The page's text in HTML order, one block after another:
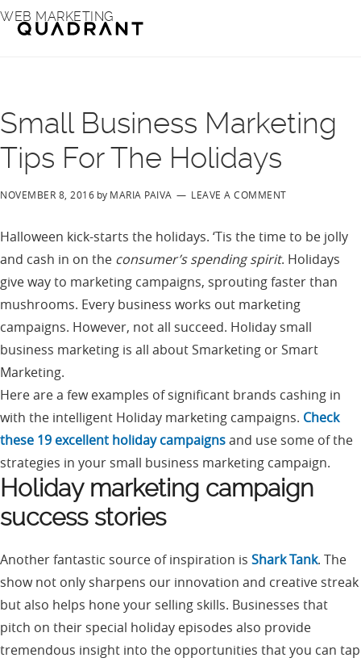
Skip
Skip
WEB MARKETING
Small Business Marketing
Tips For The Holidays
NOVEMBER 8, 2016 by MARIA PAIVA LEAVE A COMMENT
Halloween kick-starts the holidays. ‘Tis the time to be jolly
and cash in on the consumer’s spending spirit. Holidays
give way to marketing campaigns, sprouting faster than
mushrooms. Every business works out marketing
campaigns. However, not all succeed. Holiday small
business marketing is all about Smarketing or Smart
Marketing.
Here are a few examples of significant brands cashing in
with the intelligent Holiday marketing campaigns. Check
these 19 excellent holiday campaignsand use some of the
strategies in your small business marketing campaign.
Holiday marketing campaign
success stories
Another fantastic source of inspiration is Shark Tank. The
show not only sharpens our innovation and creative streak
but also helps hone your selling skills. Businesses that
pitch on their special holiday episodes also provide
tremendous insight into the opportunities that you can tap